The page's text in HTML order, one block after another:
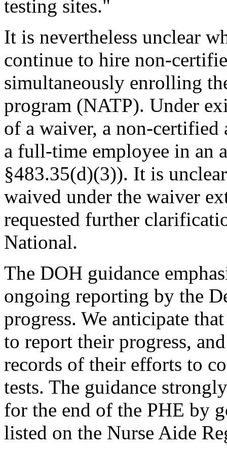
testing sites."
It is nevertheless unclear
continue to hire non-
simultaneously enrolling
program (NATP). Under
of a waiver, a non-
a full-time employee in an
§483.35(d)(3)). It is
waived under the waiver
requested further
National.
The DOH guidance
ongoing reporting by the
progress. We anticipate
to report their progress,
records of their efforts to
tests. The guidance
for the end of the PHE by
listed on the Nurse Aide